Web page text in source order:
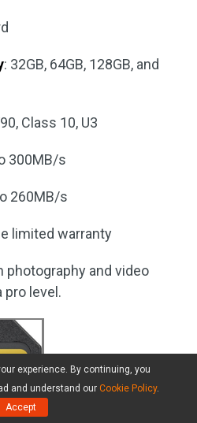
: 32GB, 64GB, 128GB, and
Class 10, U3
300MB/s
260MB/s
limited warranty
photography and video
pro level.
experience. By continuing, you
and understand our Cookie Policy.
Accept